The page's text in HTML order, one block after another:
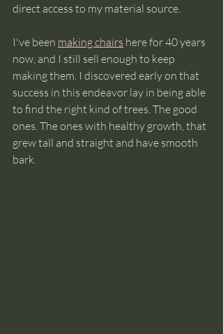
direct access to my material source.
I've been making chairs here for 40 years
now, and I still sell enough to keep
making them. I discovered early on that
success in this endeavor lay in being able
to find the right kind of trees. The good
ones. The ones with healthy growth, that
grew tall and straight and have smooth
bark.